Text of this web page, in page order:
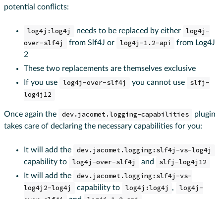
potential conflicts:
log4j:log4j needs to be replaced by either
log4j-
over-slf4j
from Slf4J or log4j-1.2-api
from Log4J
2
These two replacements are themselves exclusive
If you use
log4j-over-slf4j you cannot use
slfj-
log4j12
Once again the dev.jacomet.logging-capabilities
plugin
takes care of declaring the necessary capabilities for you:
It will add the dev.jacomet.logging:slf4j-vs-log4j
capability to log4j-over-slf4j and slfj-log4j12
It will add the
dev.jacomet.logging:slf4j-vs-
log4j2-log4j
capability to log4j:log4j ,
log4j-